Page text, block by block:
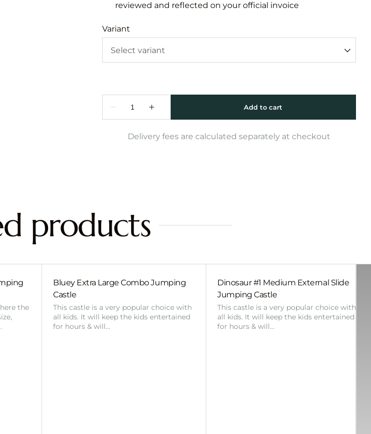
reviewed and reflected on your official invoice
Variant
Delivery fees are calculated separately at checkout
products
the
Bluey Extra Large Combo Jumping
Castle
This castle is a very popular choice with
all kids. It will keep the kids entertained
for hours & will…
Dinosaur #1 Medium External Slide
Jumping Castle
This castle is a very popular choice with
all kids. It will keep the kids entertained
for hours & will…